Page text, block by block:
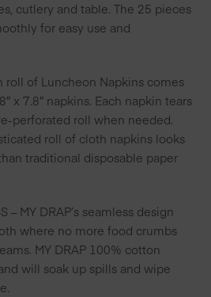
cutlery and table. The 25 pieces
for easy use and
roll of Luncheon Napkins comes
x 7.8″ napkins. Each napkin tears
perforated roll when needed.
roll of cloth napkins looks
traditional disposable paper
– MY DRAP’s seamless design
where no more food crumbs
MY DRAP 100% cotton
will soak up spills and wipe